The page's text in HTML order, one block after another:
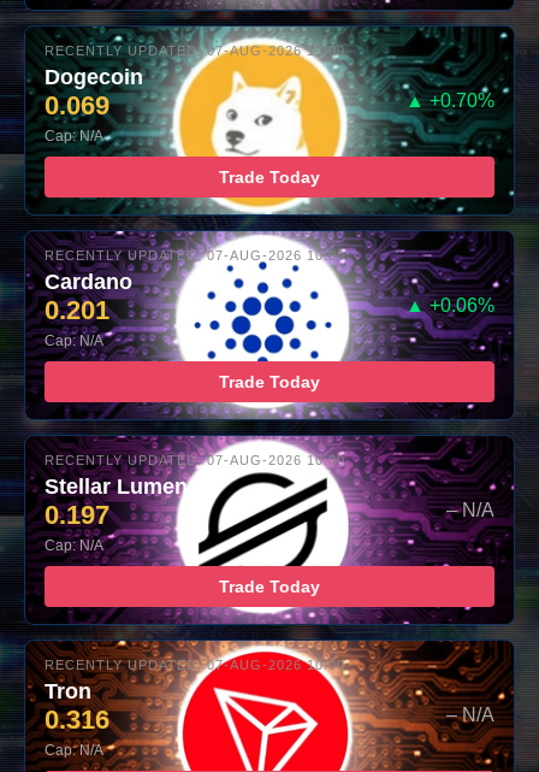
RECENTLY UPDATED: 07-AUG-2026 10:00
Dogecoin
0.069 ▲ +0.70%
Cap: N/A
Trade Today
RECENTLY UPDATED: 07-AUG-2026 10:00
Cardano
0.201 ▲ +0.06%
Cap: N/A
Trade Today
RECENTLY UPDATED: 07-AUG-2026 10:00
Stellar Lumens
0.197 – N/A
Cap: N/A
Trade Today
RECENTLY UPDATED: 07-AUG-2026 10:00
Tron
0.316 – N/A
Cap: N/A